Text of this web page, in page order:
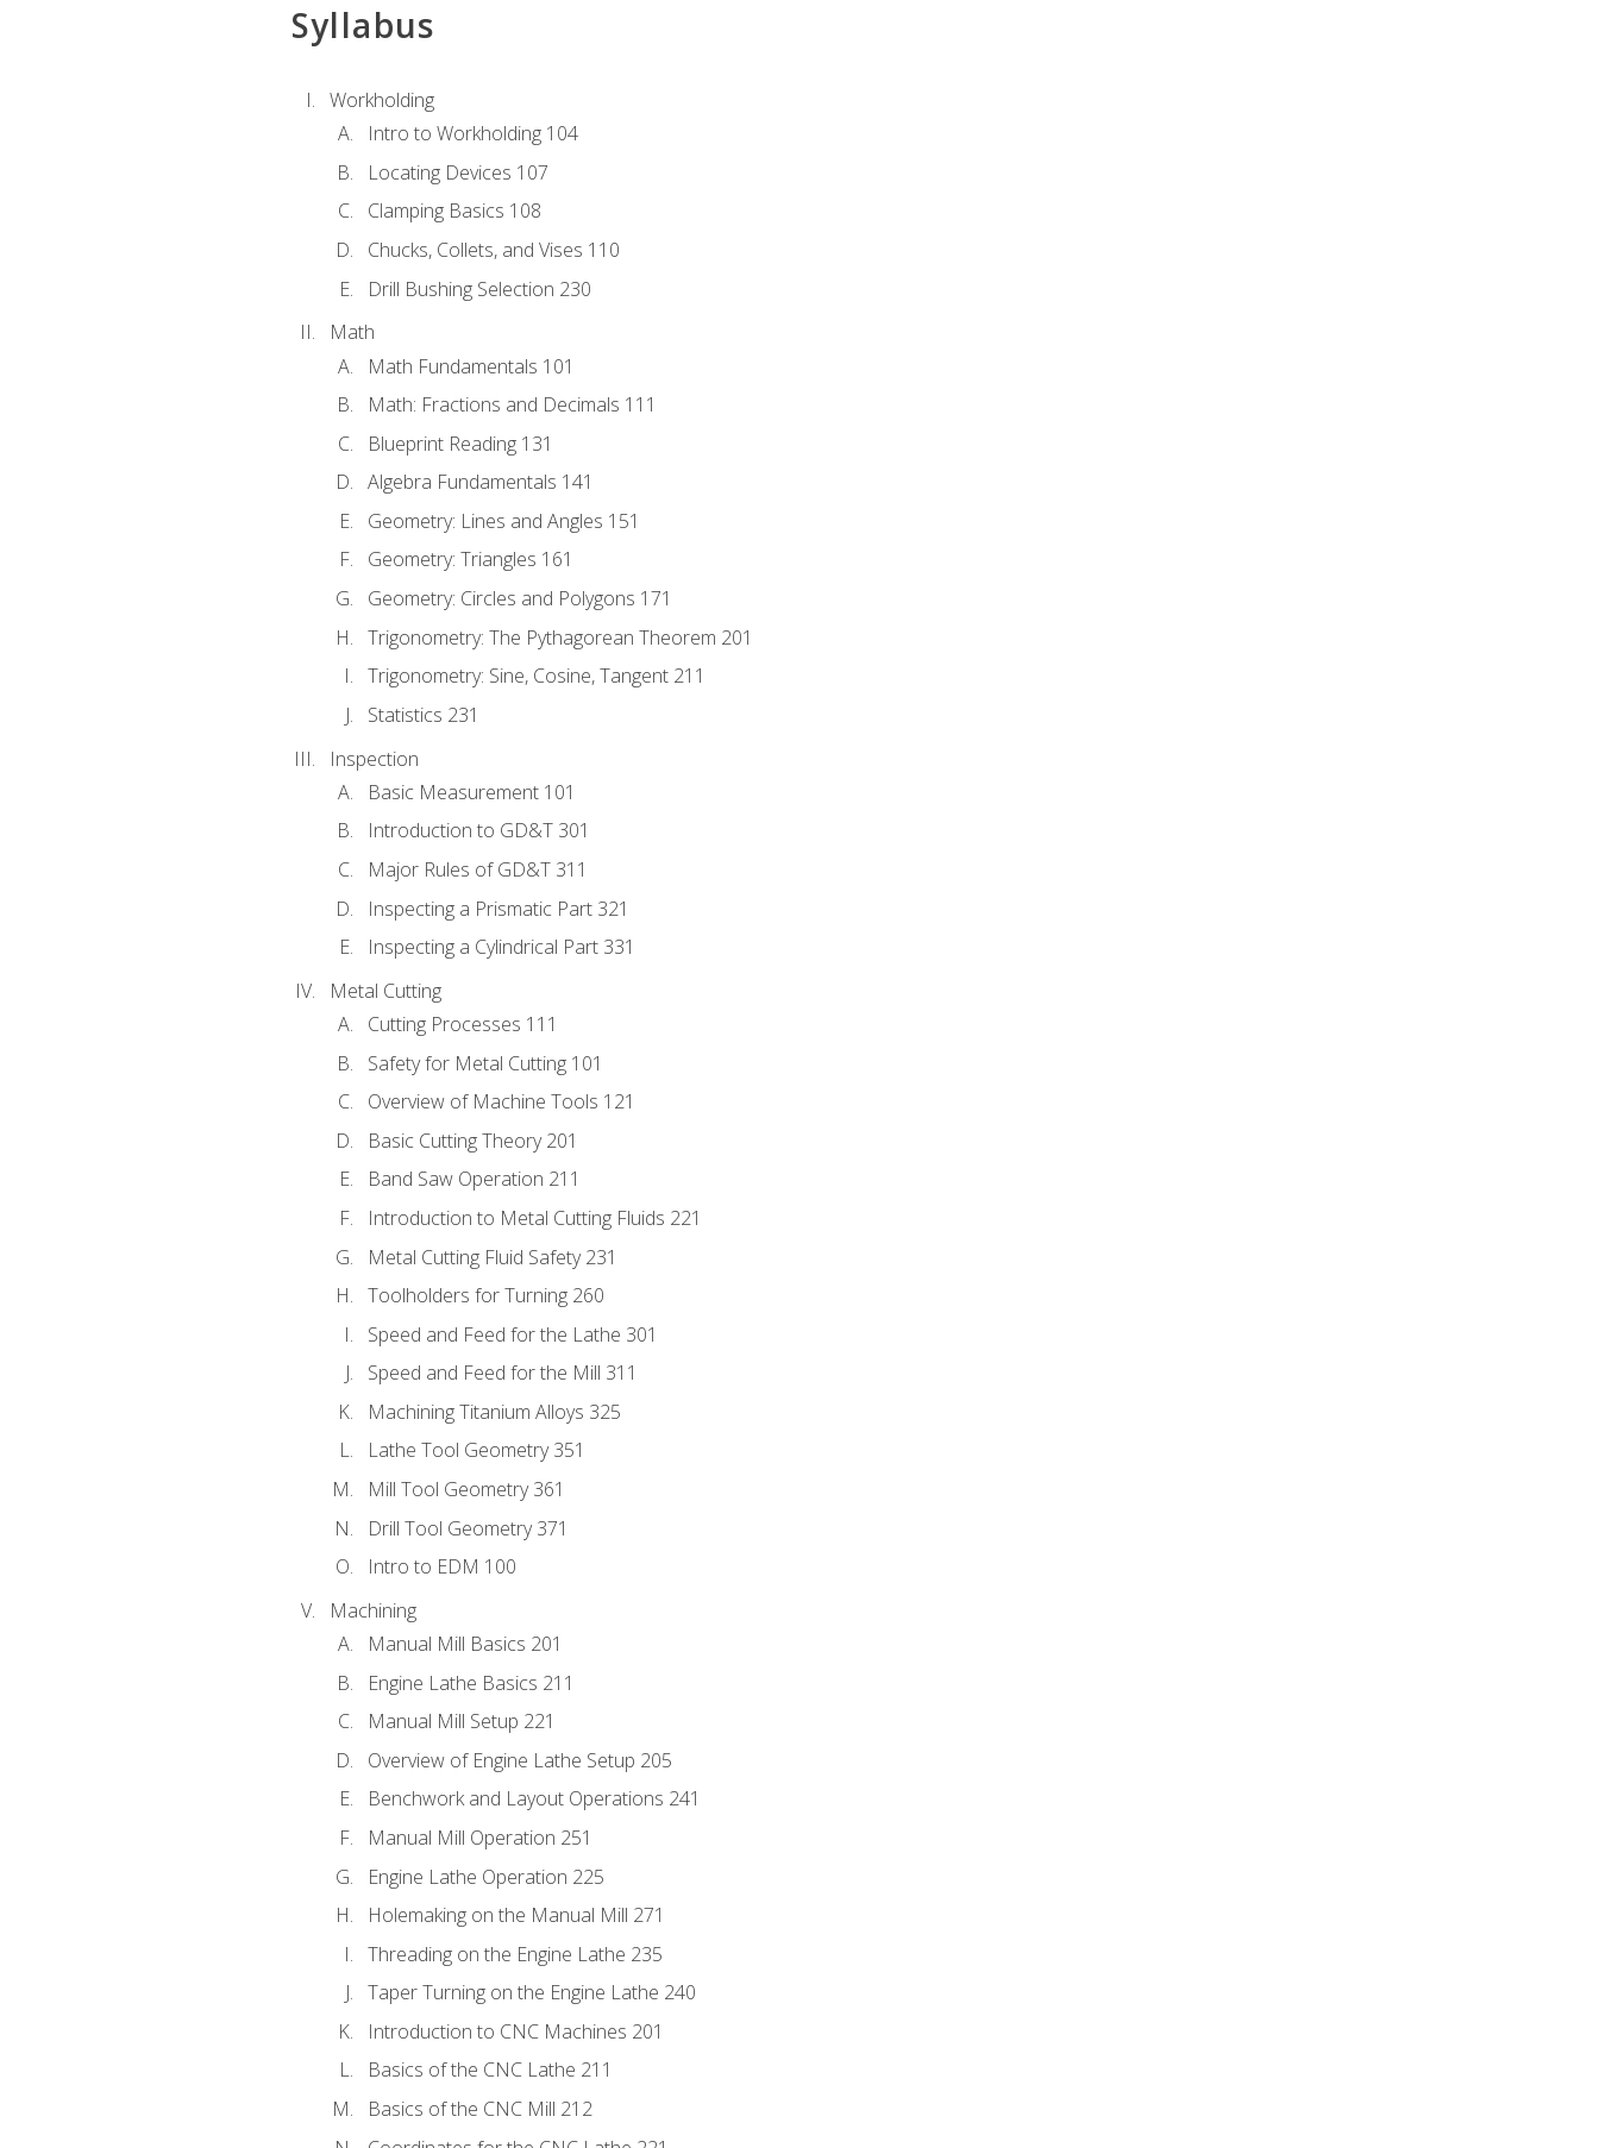
Syllabus
Workholding
Intro to Workholding 104
Locating Devices 107
Clamping Basics 108
Chucks, Collets, and Vises 110
Drill Bushing Selection 230
Math
Math Fundamentals 101
Math: Fractions and Decimals 111
Blueprint Reading 131
Algebra Fundamentals 141
Geometry: Lines and Angles 151
Geometry: Triangles 161
Geometry: Circles and Polygons 171
Trigonometry: The Pythagorean Theorem 201
Trigonometry: Sine, Cosine, Tangent 211
Statistics 231
Inspection
Basic Measurement 101
Introduction to GD&T 301
Major Rules of GD&T 311
Inspecting a Prismatic Part 321
Inspecting a Cylindrical Part 331
Metal Cutting
Cutting Processes 111
Safety for Metal Cutting 101
Overview of Machine Tools 121
Basic Cutting Theory 201
Band Saw Operation 211
Introduction to Metal Cutting Fluids 221
Metal Cutting Fluid Safety 231
Toolholders for Turning 260
Speed and Feed for the Lathe 301
Speed and Feed for the Mill 311
Machining Titanium Alloys 325
Lathe Tool Geometry 351
Mill Tool Geometry 361
Drill Tool Geometry 371
Intro to EDM 100
Machining
Manual Mill Basics 201
Engine Lathe Basics 211
Manual Mill Setup 221
Overview of Engine Lathe Setup 205
Benchwork and Layout Operations 241
Manual Mill Operation 251
Engine Lathe Operation 225
Holemaking on the Manual Mill 271
Threading on the Engine Lathe 235
Taper Turning on the Engine Lathe 240
Introduction to CNC Machines 201
Basics of the CNC Lathe 211
Basics of the CNC Mill 212